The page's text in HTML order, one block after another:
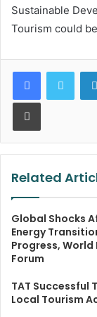
Sustainable
Tourism could
Print
Related
Global Shocks
Energy
Progress, World
Forum
TAT Successful
Local Tourism